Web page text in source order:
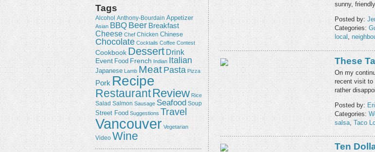
Tags
Alcohol Anthony-Bourdain Appetizer
Asian BBQ Beer Breakfast
Cheese Chef Chicken Chinese
Chocolate Cocktails Coffee Contest
Cookbook Dessert Drink
Event Food French Indian Italian
Japanese Lamb Meat Pasta Pizza
Pork Recipe
RestaurantReview Rice
Salad Salmon Sausage Seafood Soup
Street Food Suggestions Travel
Vancouver Vegetarian
Video Wine
sunny,
Posted by:
Categories:
local ,
These
On my
recent visit to
rather
Posted by:
Categories:
salsa Taco
Ten